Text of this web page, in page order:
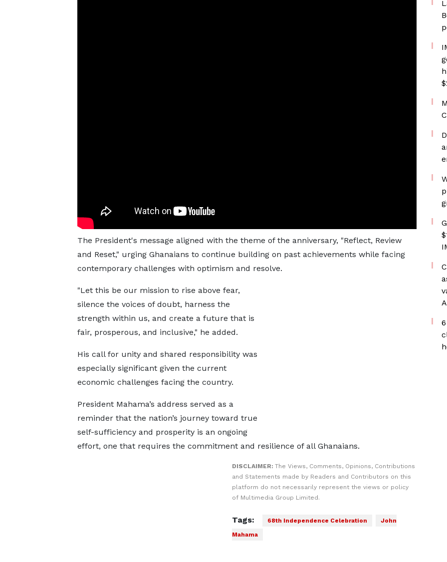
The President's message aligned with the theme of the anniversary, "Reflect, Review
and Reset," urging Ghanaians to continue building on past achievements while facing
contemporary challenges with optimism and resolve.
"Let this be our mission to rise above fear,
silence the voices of doubt, harness the
strength within us, and create a future that is
fair, prosperous, and inclusive," he added.
His call for unity and shared responsibility was
especially significant given the current
economic challenges facing the country.
President Mahama’s address served as a
reminder that the nation’s journey toward true
self-sufficiency and prosperity is an ongoing
effort, one that requires the commitment and resilience of all Ghanaians.
DISCLAIMER: The Views, Comments, Opinions, Contributions
and Statements made by Readers and Contributors on this
platform do not necessarily represent the views or policy
of Multimedia Group Limited.
Tags: 68th Independence Celebration
John
Mahama